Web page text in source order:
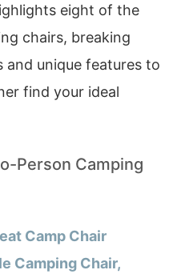
eight of the
chairs, breaking
unique features to
find your ideal
Person Camping
Camp Chair
Camping Chair,